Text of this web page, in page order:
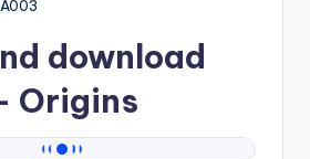
download
Origins